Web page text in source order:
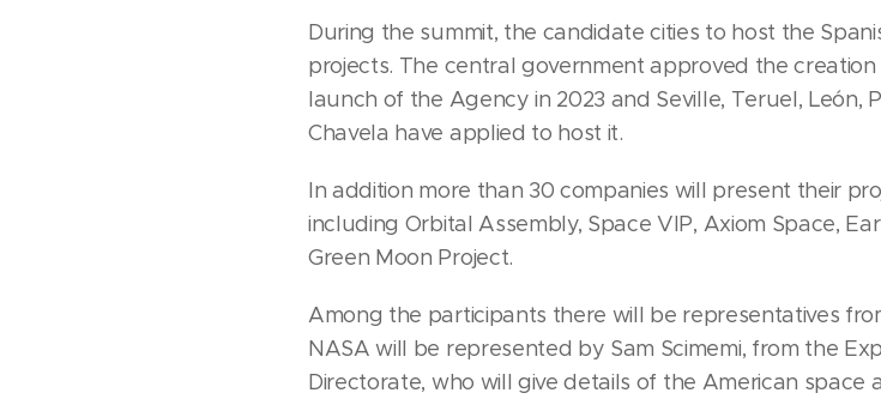
During the summit, the candidate cities to host the
projects. The central government approved the
launch of the Agency in 2023 and Seville, Teruel, León,
Chavela have applied to host it.
In addition more than 30 companies will present their
including Orbital Assembly, Space VIP, Axiom Space,
Green Moon Project.
Among the participants there will be representatives
NASA will be represented by Sam Scimemi, from the
Directorate, who will give details of the American